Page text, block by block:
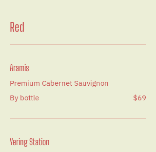
Red
Aramis
Premium Cabernet Sauvignon
By bottle
$69
Yering Station